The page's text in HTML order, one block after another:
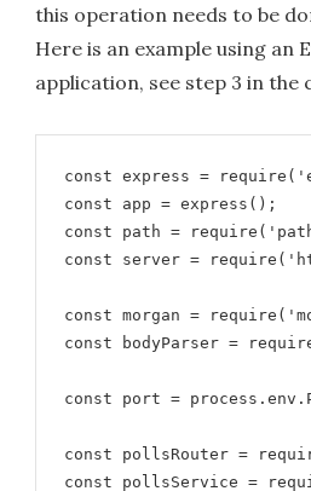
this operation needs to be
Here is an example using an
application, see step 3 in the
const express =
const app = express();
const path =
const server =
const morgan =
const bodyParser =
const port =
const pollsRouter =
const pollsService =